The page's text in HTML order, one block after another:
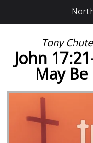
Tony
John
May